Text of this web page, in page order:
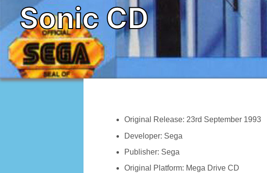
Sonic CD
Original Release: 23rd September 1993
Developer: Sega
Publisher: Sega
Original Platform: Mega Drive CD